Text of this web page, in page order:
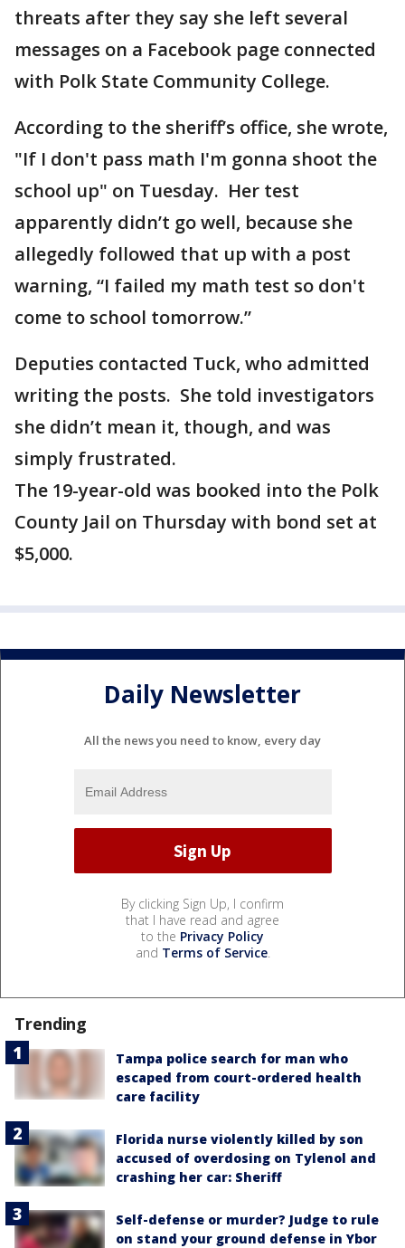
threats after they say she left several
messages on a Facebook page connected
with Polk State Community College.
According to the sheriff’s office, she wrote,
"If I don't pass math I'm gonna shoot the
school up" on Tuesday. Her test
apparently didn’t go well, because she
allegedly followed that up with a post
warning, “I failed my math test so don't
come to school tomorrow.”
Deputies contacted Tuck, who admitted
writing the posts. She told investigators
she didn’t mean it, though, and was
simply frustrated.
The 19-year-old was booked into the Polk
County Jail on Thursday with bond set at
$5,000.
Daily Newsletter
All the news you need to know, every day
By clicking Sign Up, I confirm
that I have read and agree
to the Privacy Policy
and Terms of Service.
Trending
Tampa police search for man who
escaped from court-ordered health
care facility
Florida nurse violently killed by son
accused of overdosing on Tylenol and
crashing her car: Sheriff
Self-defense or murder? Judge to rule
on stand your ground defense in Ybor